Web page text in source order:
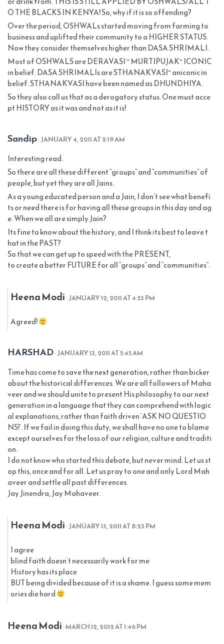
O THE BLACKS IN KENYA! So, why if it is so offending?
Over the period, OSHWALs started moving from farming to
business and uplifted their community to a HIGHER STATUS.
Now they consider themselves higher than DASA SHRIMALI.
Most of OSHWALS are DERAVASI ~ MURTIPUJAK~ ICONIC
in belief. DASA SHRIMALIs are STHANAKVASI~ aniconic in
belief. STHANAKVASI have been named as DHUNDHIYA.
So they also call us that as a derogatory status. One must acce
pt HISTORY as it was and not as it is!
Sandip· JANUARY 4, 2011 AT 2:19 AM
Interesting read.
So there are all these different “groups” and “communities” of
people, but yet they are all Jains.
As a young educated person and a Jain, I don’t see what benefi
ts or need there is for having all these groups in this day and ag
e. When we all are simply Jain?
Its fine to know about the history, and I think its best to leave t
hat in the PAST?
So that we can get up to speed with the PRESENT,
to create a better FUTURE for all “groups” and “communities”.
Heena Modi · JANUARY 12, 2011 AT 4:53 PM
Agreed!
HARSHAD· JANUARY 13, 2011 AT 5:45 AM
Time has come to save the next generation, rather than bicker
about the historical differences. We are all followers of Maha
veer and we should unite to present His philosophy to our next
generation in a language that they can comprehend with logic
al explanations, rather than faith driven ‘ASK NO QUESTIO
NS!’. If we fail in doing this duty, we shall have no one to blame
except ourselves for the loss of our religion, culture and traditi
on.
I do not know who started this debate, but never mind. Let us st
op this, once and for all. Let us pray to one and only Lord Mah
aveer and settle all past differences.
Jay Jinendra, Jay Mahaveer.
Heena Modi · JANUARY 13, 2011 AT 8:23 PM
I agree
blind faith doesn’t necessarily work for me
History has its place
BUT being divided because of it is a shame. I guess some mem
ories die hard
Heena Modi · MARCH 12, 2012 AT 1:46 PM